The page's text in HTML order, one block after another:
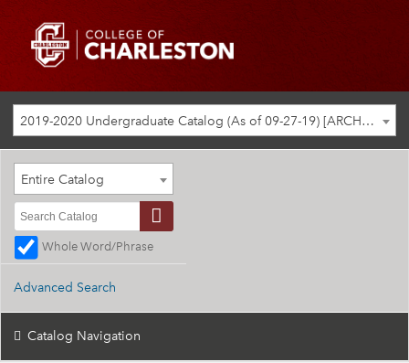
2019-2020 Undergraduate Catalog (As of 09-27-19) [ARCHIVED CATALOG]
Entire Catalog
Whole Word/Phrase
Advanced Search
Catalog Navigation